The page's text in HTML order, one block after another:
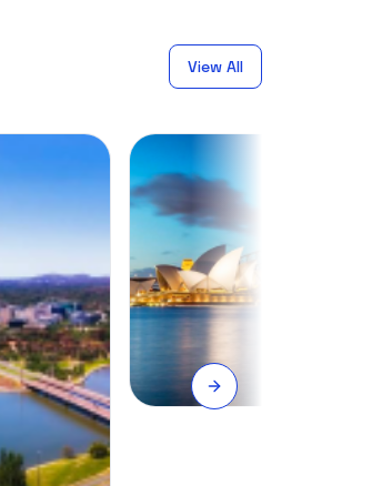
View All